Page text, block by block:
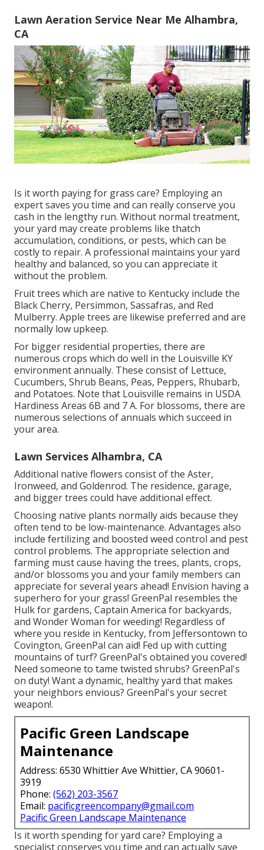
Lawn Aeration Service Near Me Alhambra,
CA
Is it worth paying for grass care? Employing an
expert saves you time and can really conserve you
cash in the lengthy run. Without normal treatment,
your yard may create problems like thatch
accumulation, conditions, or pests, which can be
costly to repair. A professional maintains your yard
healthy and balanced, so you can appreciate it
without the problem.
Fruit trees which are native to Kentucky include the
Black Cherry, Persimmon, Sassafras, and Red
Mulberry. Apple trees are likewise preferred and are
normally low upkeep.
For bigger residential properties, there are
numerous crops which do well in the Louisville KY
environment annually. These consist of Lettuce,
Cucumbers, Shrub Beans, Peas, Peppers, Rhubarb,
and Potatoes. Note that Louisville remains in USDA
Hardiness Areas 6B and 7 A. For blossoms, there are
numerous selections of annuals which succeed in
your area.
Lawn Services Alhambra, CA
Additional native flowers consist of the Aster,
Ironweed, and Goldenrod. The residence, garage,
and bigger trees could have additional effect.
Choosing native plants normally aids because they
often tend to be low-maintenance. Advantages also
include fertilizingand boosted weed control and pest
control problems. The appropriate selection and
farming must cause having the trees, plants, crops,
and/or blossoms you and your family members can
appreciate for several years ahead! Envision having a
superhero for your grass! GreenPal resembles the
Hulk for gardens, Captain America for backyards,
and Wonder Woman for weeding! Regardless of
where you reside in Kentucky, from Jeffersontown to
Covington, GreenPal can aid! Fed up with cutting
mountains of turf? GreenPal's obtained you covered!
Need someone to tame twisted shrubs? GreenPal's
on duty! Want a dynamic, healthy yard that makes
your neighbors envious? GreenPal's your secret
weapon!.
Pacific Green Landscape
Maintenance
Address: 6530 Whittier Ave Whittier, CA 90601-
3919
Phone: (562) 203-3567
Email: pacificgreencompany@gmail.com
Pacific Green Landscape Maintenance
Is it worth spending for yard care? Employing a
specialist conserves you time and can actually save